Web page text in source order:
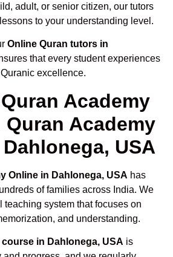
adult, or senior citizen, our tutors
to your understanding level.
Online Quran tutors in
that every student experiences
excellence.
Academy
Quran Academy
USA
Online in Dahlonega, USA has
of families across India. We
teaching system that focuses on
and understanding.
in Dahlonega, USA is